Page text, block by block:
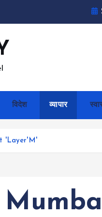
विदेश व्यापार
'Layer'M'